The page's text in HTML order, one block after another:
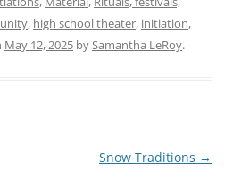
, high school theater, initiation,
May 12, 2025 bySamantha LeRoy.
Snow Traditions →